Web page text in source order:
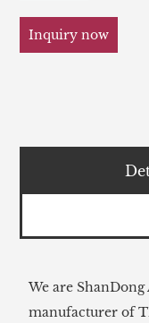
Inquiry now
We are
manufacturer of